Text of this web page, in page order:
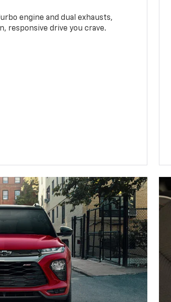
engine and dual exhausts,
responsive drive you crave.